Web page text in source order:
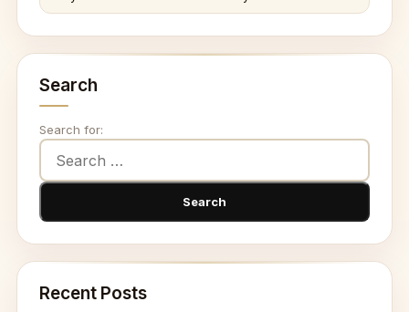
Search
Search for:
Recent Posts